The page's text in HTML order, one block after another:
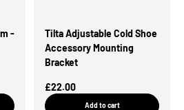
-
Tilta Adjustable Cold Shoe
Accessory Mounting
Bracket
Sale Price
£22.00
Add to cart